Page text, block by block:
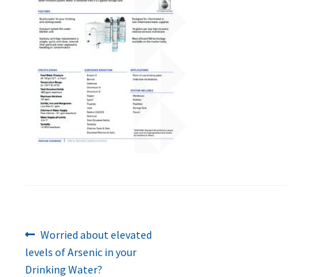
Post
navigation
Previous
post:
Worried about elevated
levels of Arsenic in your
Drinking Water?